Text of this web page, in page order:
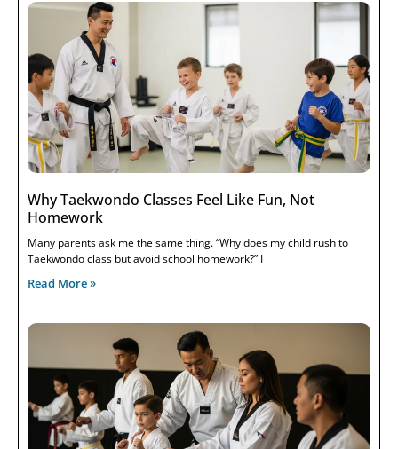
Why Taekwondo Classes Feel Like Fun, Not
Homework
Many parents ask me the same thing. “Why does my child rush to
Taekwondo class but avoid school homework?” I
Read More »